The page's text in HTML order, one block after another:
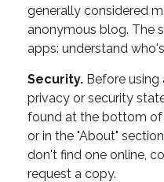
generally considered
anonymous blog. The
apps: understand
Security. Before using
privacy or security
found at the bottom
or in the "About"
don't find one online,
request a copy.